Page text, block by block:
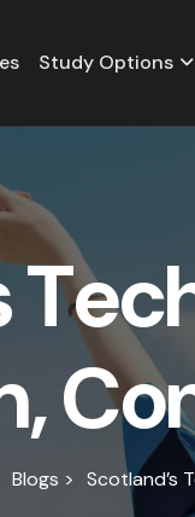
Study Options
Tec
,Co
Blogs > Scotland’s